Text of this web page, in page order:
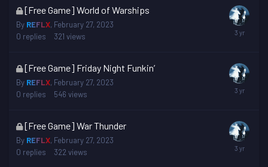
This
topic
is
locked
[Free Game] World of Warships
By REFLX, February 27, 2023
0 replies 321 views
This
topic
is
locked
[Free Game] Friday Night Funkin’
By REFLX, February 27, 2023
0 replies 546 views
This
topic
is
locked
[Free Game] War Thunder
By REFLX, February 27, 2023
0 replies 322 views